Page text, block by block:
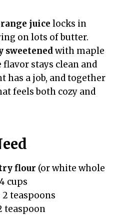
juice locks in
on lots of butter.
sweetenedwith maple
flavor stays clean and
has a job, and together
feels both cozy and
flour (or white whole
cups
2 teaspoons
teaspoon